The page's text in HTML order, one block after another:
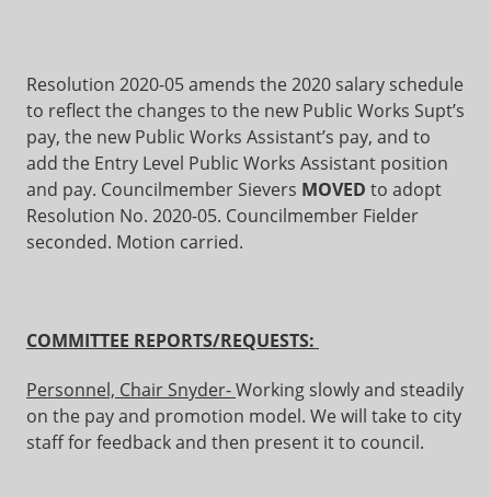
Resolution 2020-05 amends the 2020 salary schedule
to reflect the changes to the new Public Works Supt’s
pay, the new Public Works Assistant’s pay, and to
add the Entry Level Public Works Assistant position
and pay. Councilmember Sievers MOVED to adopt
Resolution No. 2020-05. Councilmember Fielder
seconded. Motion carried.
COMMITTEE REPORTS/REQUESTS:
Personnel, Chair Snyder-Working slowly and steadily
on the pay and promotion model. We will take to city
staff for feedback and then present it to council.